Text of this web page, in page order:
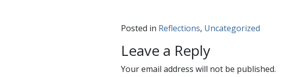
Posted in Reflections, Uncategorized
Leave a Reply
Your email address will not be published.